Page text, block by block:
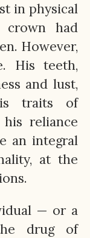
in physical
crown had
However,
His teeth,
and lust,
traits of
reliance
an integral
at the
— or a
drug of